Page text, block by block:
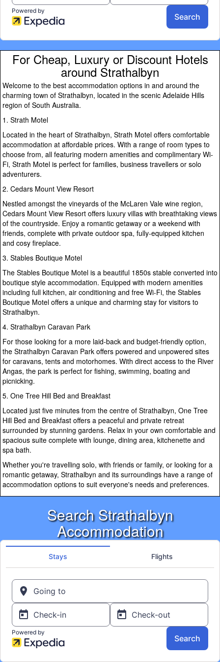
For Cheap, Luxury or Discount Hotels
around Strathalbyn
Welcome to the best accommodation options in and around the
charming town of Strathalbyn, located in the scenic Adelaide Hills
region of South Australia.
1. Strath Motel
Located in the heart of Strathalbyn, Strath Motel offers comfortable
accommodation at affordable prices. With a range of room types to
choose from, all featuring modern amenities and complimentary Wi-
Fi, Strath Motel is perfect for families, business travellers or solo
adventurers.
2. Cedars Mount View Resort
Nestled amongst the vineyards of the McLaren Vale wine region,
Cedars Mount View Resort offers luxury villas with breathtaking views
of the countryside. Enjoy a romantic getaway or a weekend with
friends, complete with private outdoor spa, fully-equipped kitchen
and cosy fireplace.
3. Stables Boutique Motel
The Stables Boutique Motel is a beautiful 1850s stable converted into
boutique style accommodation. Equipped with modern amenities
including full kitchen, air conditioning and free Wi-Fi, the Stables
Boutique Motel offers a unique and charming stay for visitors to
Strathalbyn.
4. Strathalbyn Caravan Park
For those looking for a more laid-back and budget-friendly option,
the Strathalbyn Caravan Park offers powered and unpowered sites
for caravans, tents and motorhomes. With direct access to the River
Angas, the park is perfect for fishing, swimming, boating and
picnicking.
5. One Tree Hill Bed and Breakfast
Located just five minutes from the centre of Strathalbyn, One Tree
Hill Bed and Breakfast offers a peaceful and private retreat
surrounded by stunning gardens. Relax in your own comfortable and
spacious suite complete with lounge, dining area, kitchenette and
spa bath.
Whether you're travelling solo, with friends or family, or looking for a
romantic getaway, Strathalbyn and its surroundings have a range of
accommodation options to suit everyone's needs and preferences.
Search Strathalbyn
Accommodation